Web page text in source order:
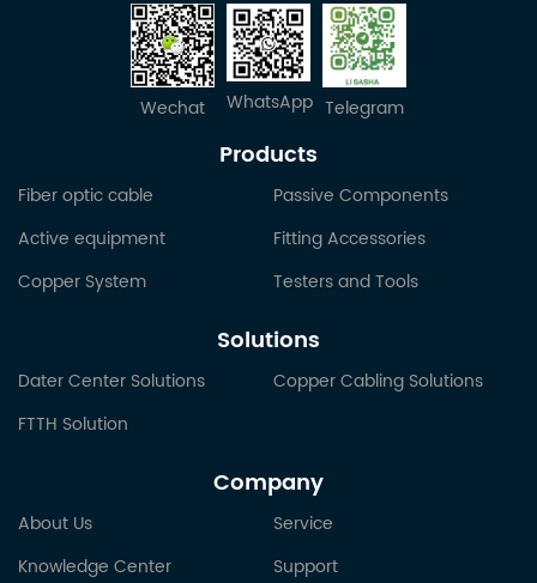
Wechat WhatsApp Telegram
Products
Fiber optic cable
Passive Components
Active equipment
Fitting Accessories
Copper System
Testers and Tools
Solutions
Dater Center Solutions
Copper Cabling Solutions
FTTH Solution
Company
About Us
Service
Knowledge Center
Support